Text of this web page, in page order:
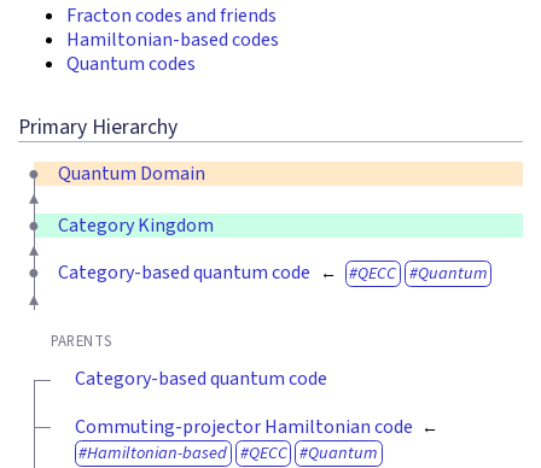
Fracton codes and friends
Hamiltonian-based codes
Quantum codes
Primary Hierarchy
Quantum Domain
Category Kingdom
Category-based quantum code
QECC Quantum
PARENTS
Category-based quantum code
Commuting-projector Hamiltonian code
Hamiltonian-based QECC
Quantum